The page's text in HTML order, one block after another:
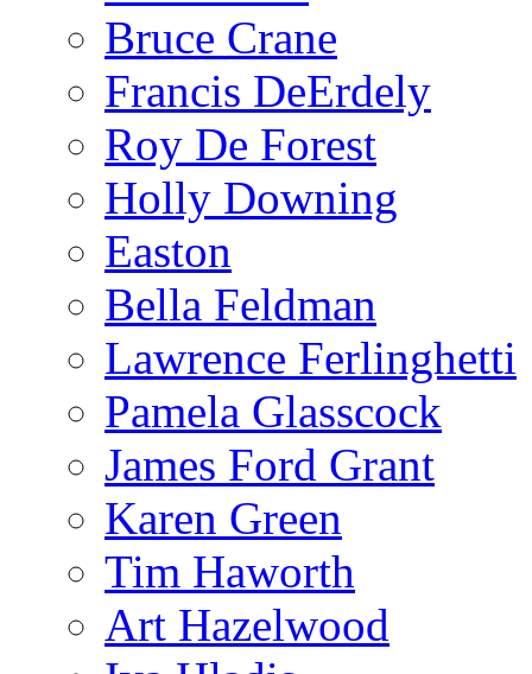
Bruce Crane
Francis DeErdely
Roy De Forest
Holly Downing
Easton
Bella Feldman
Lawrence Ferlinghetti
Pamela Glasscock
James Ford Grant
Karen Green
Tim Haworth
Art Hazelwood